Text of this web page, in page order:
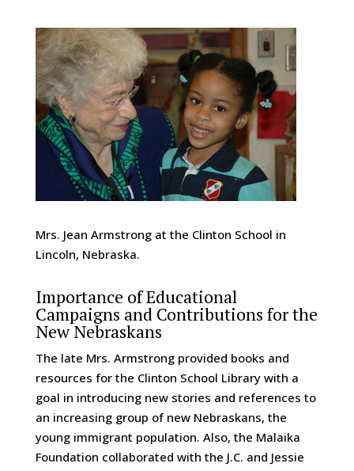
Mrs. Jean Armstrong at the Clinton School in
Lincoln, Nebraska.
Importance of Educational
Campaigns and Contributions for the
New Nebraskans
The late Mrs. Armstrong provided books and
resources for the Clinton School Library with a
goal in introducing new stories and references to
an increasing group of new Nebraskans, the
young immigrant population. Also, the Malaika
Foundation collaborated with the J.C. and Jessie